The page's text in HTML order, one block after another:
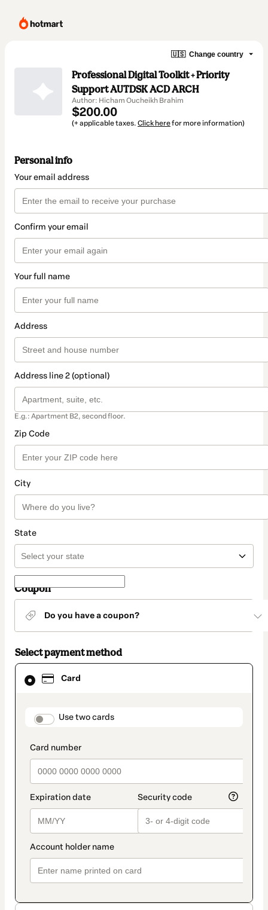
🇺🇸 Change country
Professional Digital Toolkit + Priority
Support AUTDSK ACD ARCH
Author: Hicham Oucheikh Brahim
$200.00
(+ applicable taxes. Click herefor more information)
Personal info
Your email address
Confirm your email
Your full name
Address
Address line 2 (optional)
E.g.: Apartment B2, second floor.
Zip Code
City
State
Coupon
Do you have a coupon?
Select payment method
Card
payment_data.section_title_v2
Use two cards
Card
selected
method